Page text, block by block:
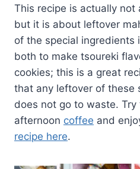
This recipe is actually
but it is about leftover
of the special ingredients
both to make tsoureki
cookies; this is a great
that any leftover of these
does not go to waste.
afternoon coffee and
recipe here.